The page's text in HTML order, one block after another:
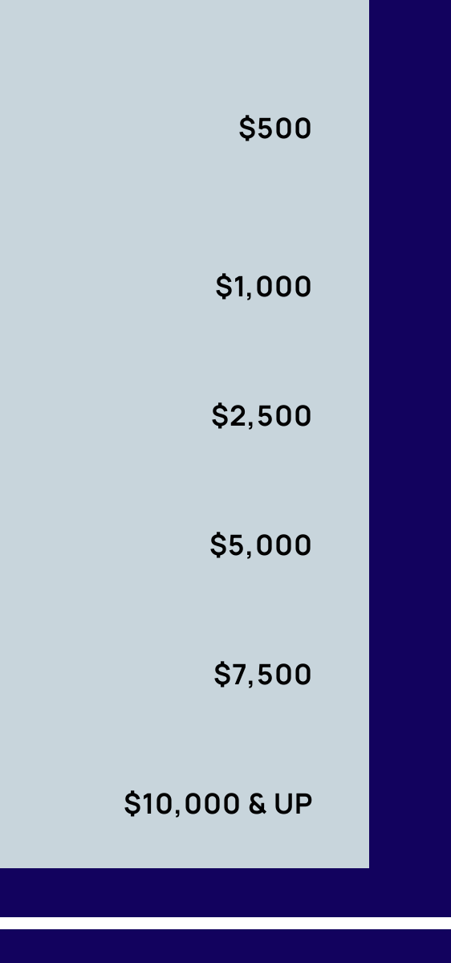
$500
$1,000
$2,500
$5,000
$7,500
$10,000 & UP